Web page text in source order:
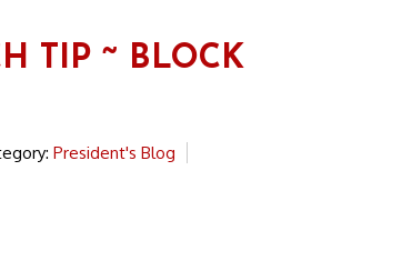
TIP ~ BLOCK
President's Blog